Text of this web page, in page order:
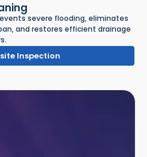
severe flooding, eliminates
and restores efficient drainage
Inspection